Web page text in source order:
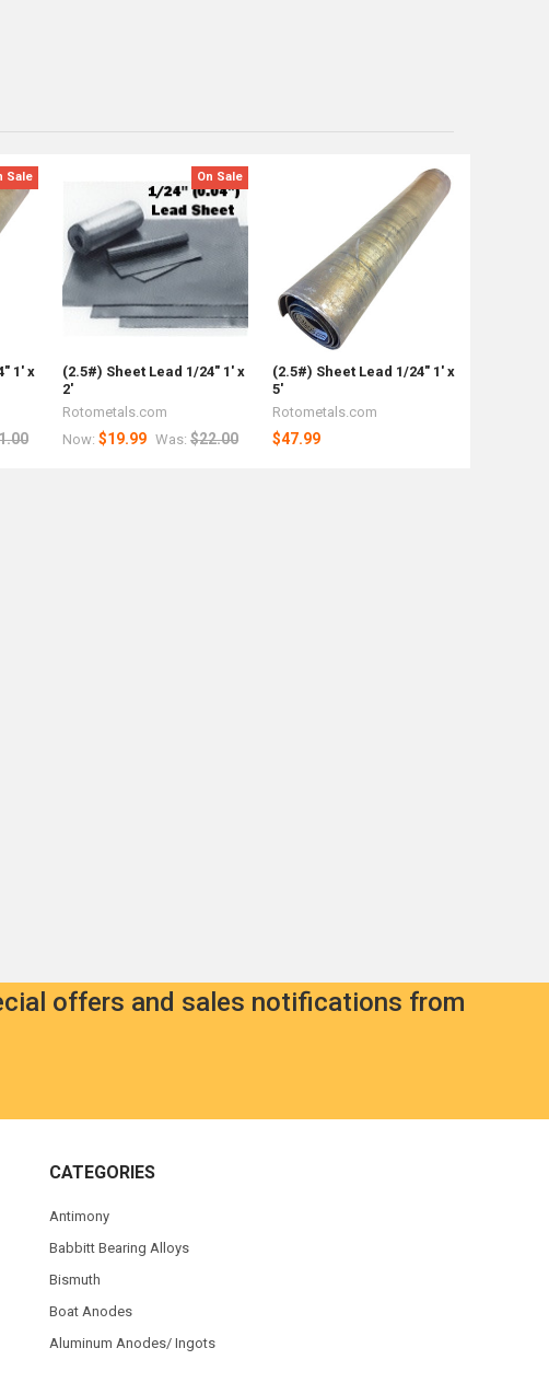
Sale
1' x
On Sale
(2.5#) Sheet Lead 1/24" 1' x
2'
Rotometals.com
Now:$19.99 Was: $22.00
(2.5#) Sheet Lead 1/24" 1' x
5'
Rotometals.com
$47.99
offers and sales notifications from
CATEGORIES
Antimony
Babbitt Bearing Alloys
Bismuth
Boat Anodes
Aluminum Anodes/ Ingots